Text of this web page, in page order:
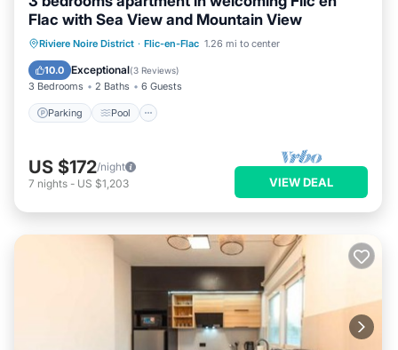
Flac with Sea View and Mountain View
Riviere Noire District · Flic-en-Flac 1.26 mi to center
10.0 Exceptional(3 Reviews)
3 Bedrooms 2 Baths 6 Guests
Parking Pool
Parking Pool
Kitchen
Air Conditioner
US $172/night
7 nights - US $1,203 VIEW DEAL